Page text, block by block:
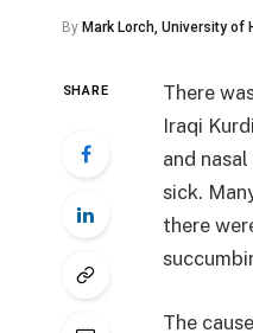
By Mark Lorch, University of
SHARE
There
Iraqi
and
sick.
there
The